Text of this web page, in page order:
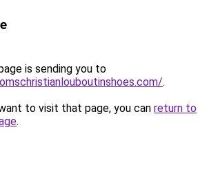
is sending you to
.
to visit that page, you can return to
.